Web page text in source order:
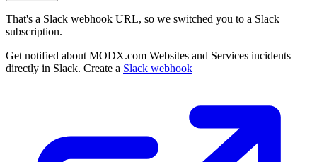
That's a Slack webhook URL, so we switched you to a Slack
subscription.
Get notified about MODX.com Websites and Services incidents
directly in Slack. Create a Slack webhook